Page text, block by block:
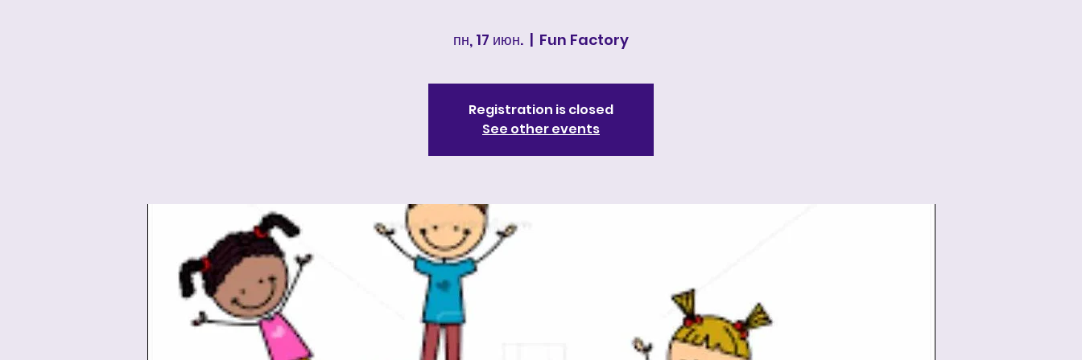
пн, 17 июн.
  |
Fun Factory
Registration is closed
See other events